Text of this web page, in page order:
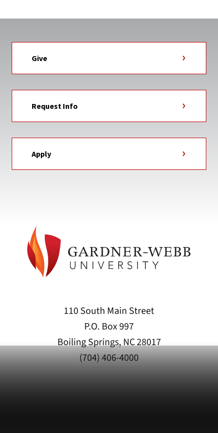
Give
Request Info
Apply
110 South Main Street
P.O. Box 997
Boiling Springs, NC 28017
(704) 406-4000